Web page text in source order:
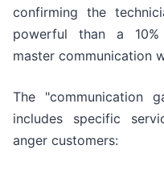
confirming the
powerful than a
master communication
The "communication
includes specific
anger customers: